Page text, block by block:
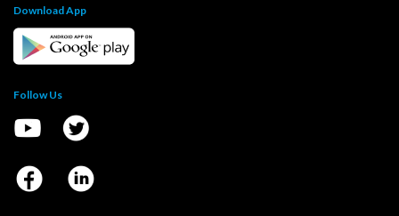
Download App
Follow Us